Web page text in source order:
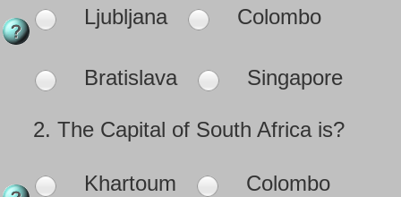
Ljubljana Colombo
Bratislava Singapore
2. The Capital of South Africa is?
Khartoum Colombo